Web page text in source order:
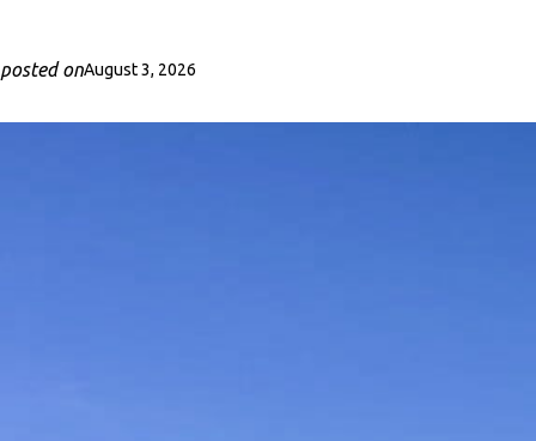
posted onAugust 3, 2026